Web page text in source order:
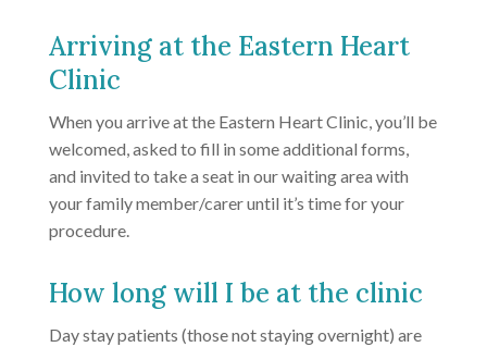
Arriving at the Eastern Heart
Clinic
When you arrive at the Eastern Heart Clinic, you’ll be
welcomed, asked to fill in some additional forms,
and invited to take a seat in our waiting area with
your family member/carer until it’s time for your
procedure.
How long will I be at the clinic
Day stay patients (those not staying overnight) are